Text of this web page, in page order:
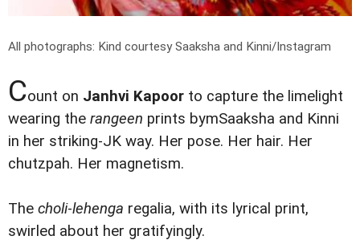
All photographs: Kind courtesy Saaksha and Kinni/Instagram
Count on Janhvi Kapoor to capture the limelight
wearing the rangeen prints bymSaaksha and Kinni
in her striking-JK way. Her pose. Her hair. Her
chutzpah. Her magnetism.
The choli-lehenga regalia, with its lyrical print,
swirled about her gratifyingly.